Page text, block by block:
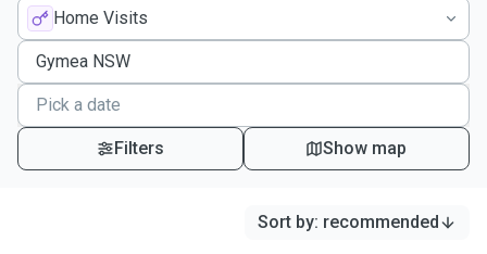
Home Visits
Filters Show map
Sort by: recommended